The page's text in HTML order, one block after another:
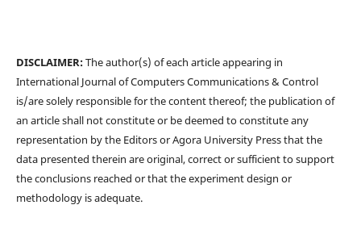
DISCLAIMER:The author(s) of each article appearing in
International Journal of Computers Communications & Control
is/are solely responsible for the content thereof; the publication of
an article shall not constitute or be deemed to constitute any
representation by the Editors or Agora University Press that the
data presented therein are original, correct or sufficient to support
the conclusions reached or that the experiment design or
methodology is adequate.